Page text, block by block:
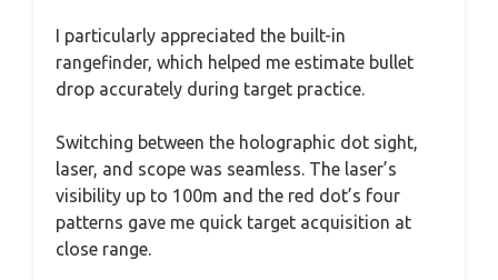
I particularly appreciated the built-in
rangefinder, which helped me estimate bullet
drop accurately during target practice.
Switching between the holographic dot sight,
laser, and scope was seamless. The laser’s
visibility up to 100m and the red dot’s four
patterns gave me quick target acquisition at
close range.